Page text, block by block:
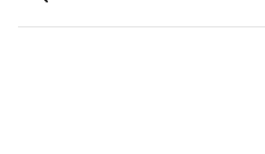
Previous